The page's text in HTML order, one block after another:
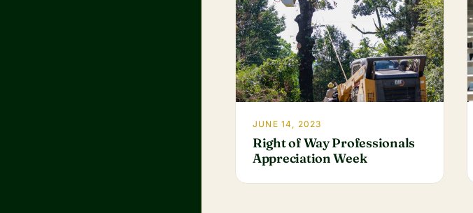
JUNE 14, 2023
Right of Way Professionals
Appreciation Week